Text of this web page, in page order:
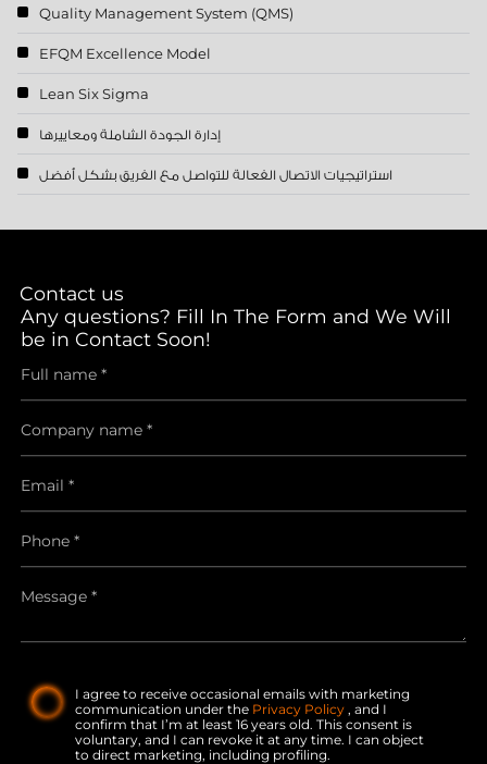
Quality Management System (QMS)
EFQM Excellence Model
Lean Six Sigma
Contact us
Any questions? Fill In The Form and We Will
be in Contact Soon!
I agree to receive occasional emails with marketing
communication under the Privacy Policy , and I
confirm that I’m at least 16 years old. This consent is
voluntary, and I can revoke it at any time. I can object
to direct marketing, including profiling.